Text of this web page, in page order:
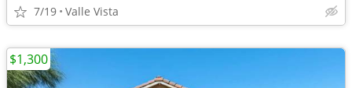
7/19 Valle Vista
$1,300